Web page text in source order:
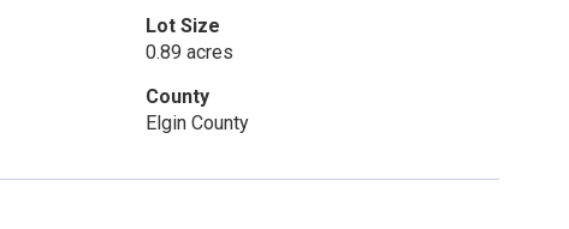
Lot Size
0.89 acres
County
Elgin County